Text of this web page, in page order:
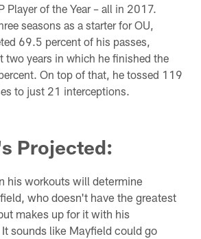
Player of the Year – all in 2017.
seasons as a starter for OU,
69.5 percent of his passes,
two years in which he finished the
On top of that, he tossed 119
to just 21 interceptions.
Projected:
his workouts will determine
who doesn't have the greatest
makes up for it with his
sounds like Mayfield could go